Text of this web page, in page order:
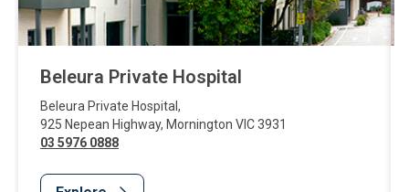
Beleura Private Hospital
Beleura Private Hospital ,
925 Nepean Highway, Mornington VIC3931
03 5976 0888